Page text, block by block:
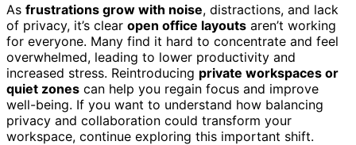
As frustrations grow with noise, distractions, and lack
of privacy, it’s clear open office layouts aren’t working
for everyone. Many find it hard to concentrate and feel
overwhelmed, leading to lower productivity and
increased stress. Reintroducing private workspaces or
quiet zones can help you regain focus and improve
well-being. If you want to understand how balancing
privacy and collaboration could transform your
workspace, continue exploring this important shift.